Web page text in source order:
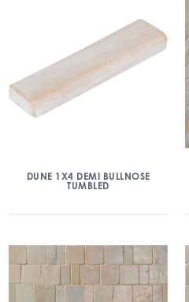
DUNE 1X4 DEMI BULLNOSE
TUMBLED